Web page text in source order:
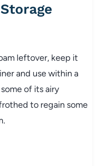
leftover, keep it
and use within a
of its airy
to regain some